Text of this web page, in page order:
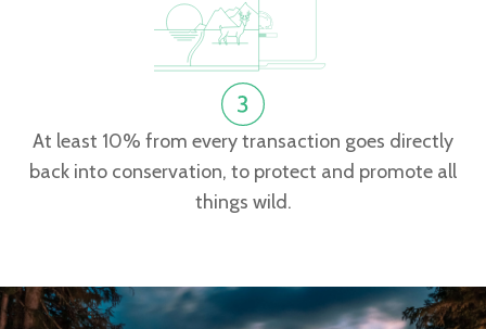
At least 10% from every transaction goes directly
back into conservation, to protect and promote all
things wild.